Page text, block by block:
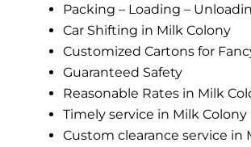
Packing – Loading –
Car Shifting in Milk Colony
Customized Cartons for
Guaranteed Safety
Reasonable Rates in Milk
Timely service in Milk Colony
Custom clearance service in